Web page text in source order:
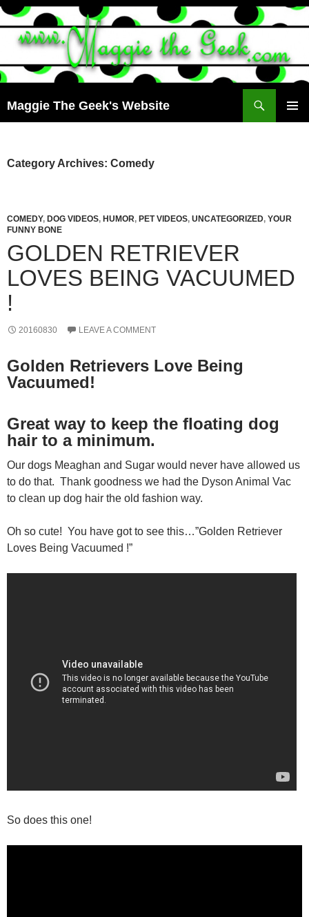
Maggie The Geek's Website
Category Archives: Comedy
COMEDY, DOG VIDEOS, HUMOR, PET VIDEOS, UNCATEGORIZED, YOUR
FUNNY BONE
GOLDEN RETRIEVER
LOVES BEING VACUUMED
!
20160830 LEAVE A COMMENT
Golden Retrievers Love Being
Vacuumed!
Great way to keep the floating dog
hair to a minimum.
Our dogs Meaghan and Sugar would never have allowed us
to do that. Thank goodness we had the Dyson Animal Vac
to clean up dog hair the old fashion way.
Oh so cute! You have got to see this…”Golden Retriever
Loves Being Vacuumed !”
So does this one!